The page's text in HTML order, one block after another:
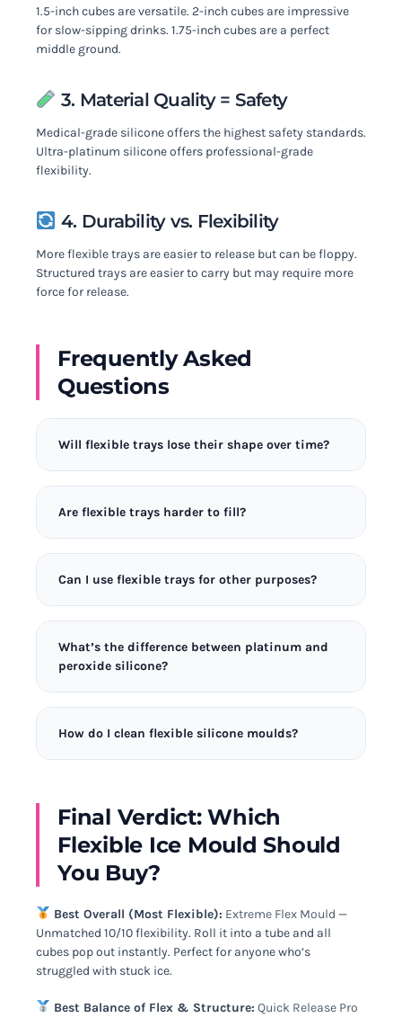
1.5-inch cubes are versatile. 2-inch cubes are impressive
for slow-sipping drinks. 1.75-inch cubes are a perfect
middle ground.
3. Material Quality = Safety
Medical-grade silicone offers the highest safety standards.
Ultra-platinum silicone offers professional-grade
flexibility.
4. Durability vs. Flexibility
More flexible trays are easier to release but can be floppy.
Structured trays are easier to carry but may require more
force for release.
Frequently Asked
Questions
Will flexible trays lose their shape over time?
those tested here retain their shape through
thousands of uses. The Extreme Flex Mould uses
ultra-platinum silicone that I’ve tested through
500+ freeze cycles.
Are flexible trays harder to fill?
look for trays with rigid frames that hold shape
during filling. The Quick Release Pro has the best
balance for filling ease.
Can I use flexible trays for other purposes?
easy-release property is valuable for many
applications. The FlexiCube System is particularly
good for this due to its medical-grade material.
What’s the difference between platinum and
peroxide silicone?
silicone is cheaper but less flexible. All the moulds
I tested are platinum-cured for maximum
How do I clean flexible silicone moulds?
scratch the surface. Most are dishwasher safe on
the top rack. Air dry completely before storing.
Final Verdict: Which
Flexible Ice Mould Should
You Buy?
Best Overall (Most Flexible): Extreme Flex Mould —
Unmatched 10/10 flexibility. Roll it into a tube and all
cubes pop out instantly. Perfect for anyone who’s
struggled with stuck ice.
Best Balance of Flex & Structure: Quick Release Pro